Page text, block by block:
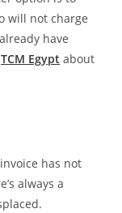
will not charge
have
TCM Egypt about
has not
always a